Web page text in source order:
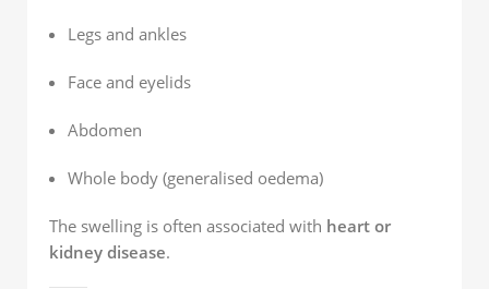
Legs and ankles
Face and eyelids
Abdomen
Whole body (generalised oedema)
The swelling is often associated with heart or
kidney disease.